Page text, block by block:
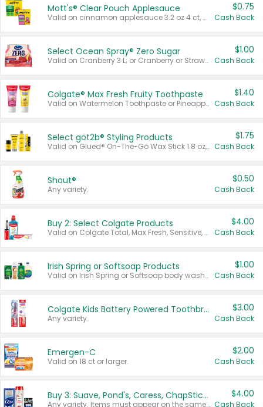
Mott's® Clear Pouch Applesauce
Valid on cinnamon applesauce 3.2 oz 4 ct, applesauce 3.2 oz 4 ct, no sugar added applesauce 3.2 oz 4 ct, or fruit smoothie mixed berry 4.2 oz 4 ct.
$0.75
Cash Back
Select Ocean Spray® Zero Sugar
Valid on Cranberry 3 L; or Cranberry or Strawberry Mango 10 oz 6 ct.
$1.00
Cash Back
Colgate® Max Fresh Fruity Toothpaste
Valid on Watermelon Toothpaste or Pineapple Coconut, 4.5 oz.
$1.40
Cash Back
Select göt2b® Styling Products
Valid on Glued® On-The-Go Wax Stick 1.8 oz, Blasting Freeze Spray® Extra Strong Rigid Hold for Spiked Styles 12 oz, Styling Spiking Glue Water-Resistant Bold Screaming Hold Spikes 6 oz, 2-in-1 Brow Gel & Edge Control Strong Hold Eyebrow & Hair Mascara 0.54 oz.
$1.75
Cash Back
Shout®
Any variety.
$0.50
Cash Back
Buy 2: Select Colgate Products
Valid on Colgate Total, Max Fresh, Sensitive, Optic White Advanced, Stain Fighter, Purple or Charcoal toothpastes 3 oz or larger, Colgate 360°, Total, Gum Health, Expert or Optic White toothbrushes , mouthwashes or mouth rinses 16 oz or larger. Excludes 3 pack toothpastes. Items must appear on the same receipt.
$4.00
Cash Back
Irish Spring or Softsoap Products
Valid on Irish Spring or Softsoap body washes 20 oz or larger, Irish Spring bar soap multi-packs 6 ct or larger, or Softsoap liquid hand soap refills 50 oz.
$1.00
Cash Back
Colgate Kids Battery Powered Toothbrushes
Any variety.
$3.00
Cash Back
Emergen-C
Valid on 18 ct or larger.
$2.00
Cash Back
Buy 3: Suave, Pond's, Caress, ChapStick, Q-Tip, St. Ives, or Noxzema Products
Any variety. Items must appear on the same receipt. One (1) multi-pack is considered one (1) item purchased.
$4.00
Cash Back